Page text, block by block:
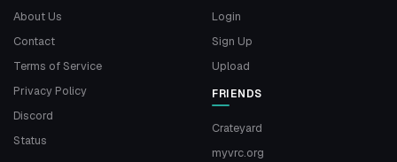
About Us
Contact
Terms of Service
Privacy Policy
Discord
Status
Login
Sign Up
Upload
FRIENDS
Crateyard
myvrc.org